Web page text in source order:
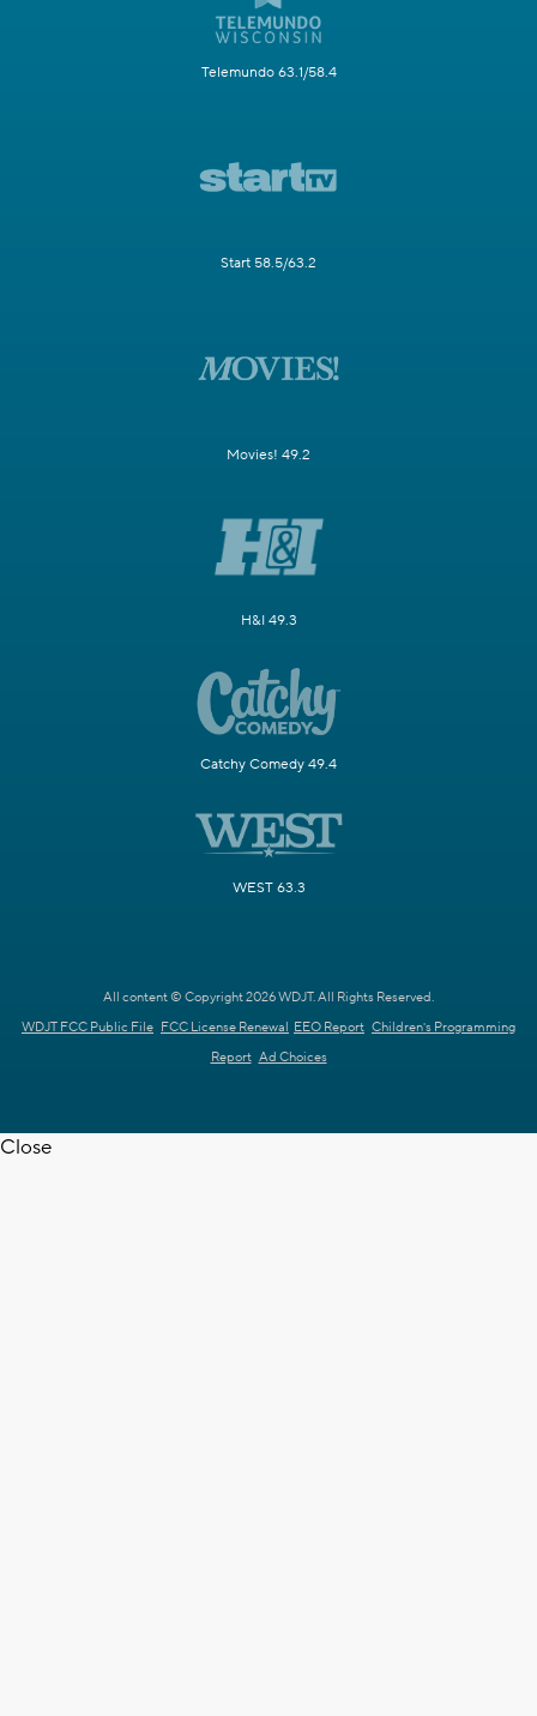
Telemundo 63.1/58.4
Start 58.5/63.2
Movies! 49.2
H&I 49.3
Catchy Comedy 49.4
WEST 63.3
All content © Copyright 2026 WDJT. All Rights Reserved.
WDJT FCC Public File FCC License Renewal EEO Report Children's Programming
Report Ad Choices
Close